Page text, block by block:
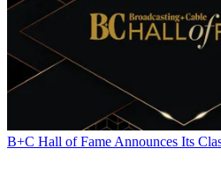
B+C Hall of Fame Announces Its